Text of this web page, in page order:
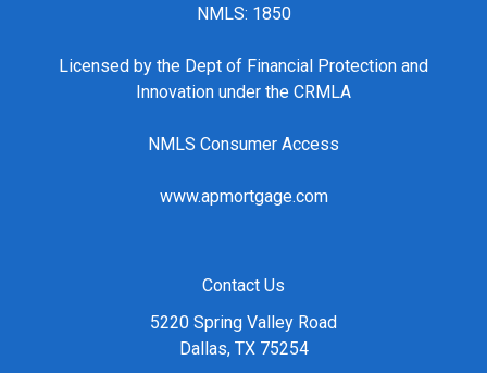
NMLS: 1850
Licensed by the Dept of Financial Protection and
Innovation under the CRMLA
NMLS Consumer Access
www.apmortgage.com
Contact Us
5220 Spring Valley Road
Dallas, TX 75254